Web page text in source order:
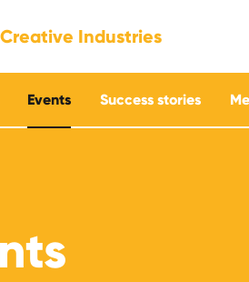
Industries
Events Success stories